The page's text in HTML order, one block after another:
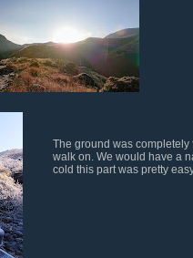
The ground was
walk on. We would have a
cold this part was pretty